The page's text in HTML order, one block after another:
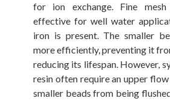
for ion exchange. Fine
effective for well water
iron is present. The smaller
more efficiently, preventing it
reducing its lifespan. However,
resin often require an upper
smaller beads from being